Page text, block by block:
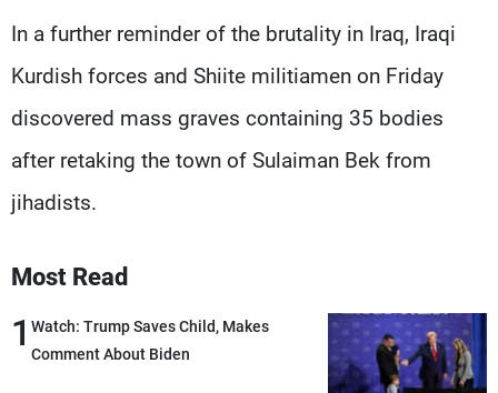
In a further reminder of the brutality in Iraq, Iraqi
Kurdish forces and Shiite militiamen on Friday
discovered mass graves containing 35 bodies
after retaking the town of Sulaiman Bek from
jihadists.
Most Read
1 Watch: Trump Saves Child, Makes
Comment About Biden